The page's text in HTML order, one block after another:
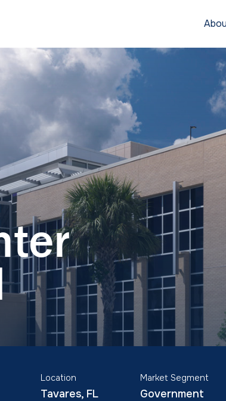
Location
Tavares, FL
Market Segment
Government